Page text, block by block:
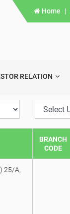
Home |
RELATION
BRANCH
CODE
25/A,